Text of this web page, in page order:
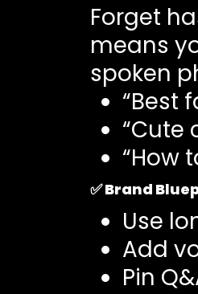
Forget
means
spoken
“Best
“Cute
“How
✅Brand
Use
Add
Pin